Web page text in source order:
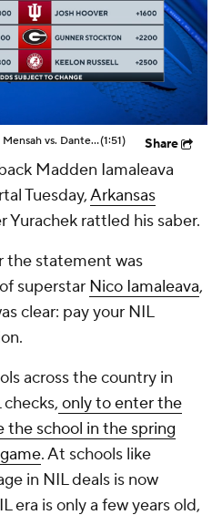
StubHub
Heisman Trophy Odds: Darian Mensah vs. Dante Moore(1:51) Share
Madden Iamaleava
Tuesday,Arkansas
rattled his saber.
statement was
superstar Nico Iamaleava,
clear: pay your NIL
across the country in
only to enter the
the school in the spring
. At schools like
in NIL deals is now
era is only a few years old,